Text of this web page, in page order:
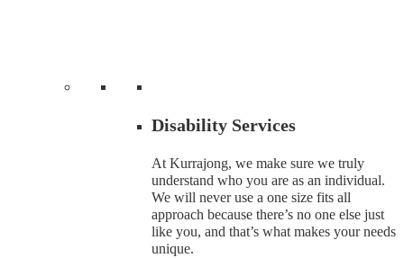
Disability Services
At Kurrajong, we make sure we truly
understand who you are as an individual.
We will never use a one size fits all
approach because there’s no one else just
like you, and that’s what makes your needs
unique.